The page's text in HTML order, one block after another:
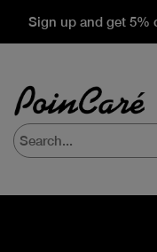
Sign up and get 5%